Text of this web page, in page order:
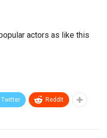
actors as like this
Twitter ReddIt